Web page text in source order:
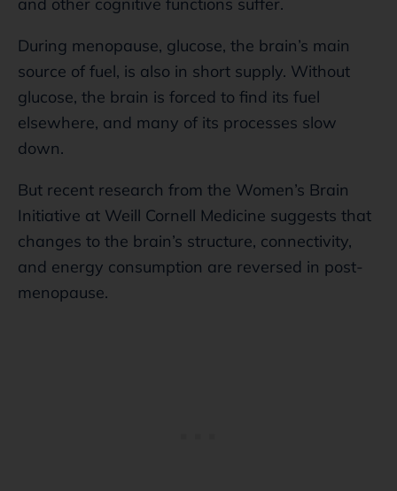
During menopause, glucose, the brain’s main
source of fuel, is also in short supply. Without
glucose, the brain is forced to find its fuel
elsewhere, and many of its processes slow
down.
But recent research from the Women’s Brain
Initiative at Weill Cornell Medicine suggests that
changes to the brain’s structure, connectivity,
and energy consumption are reversed in post-
menopause.